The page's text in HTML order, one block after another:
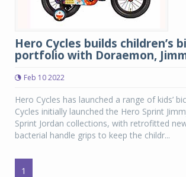
Hero Cycles builds children’s
portfolio with Doraemon,
Feb 10 2022
Hero Cycles has launched a range of kids’
Cycles initially launched the Hero Sprint
Sprint Jordan collections, with retrofitted
bacterial handle grips to keep the childr...
1